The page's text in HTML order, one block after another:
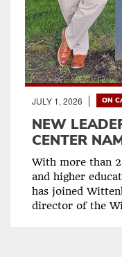
JULY 1, 2026 ON
NEW
CENTER
With more than
and higher
has joined
director of the